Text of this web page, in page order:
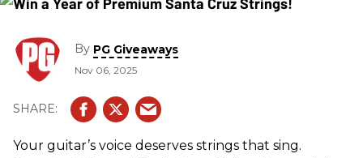
By PG Giveaways
Nov 06, 2025
Your guitar’s voice deserves strings that sing.